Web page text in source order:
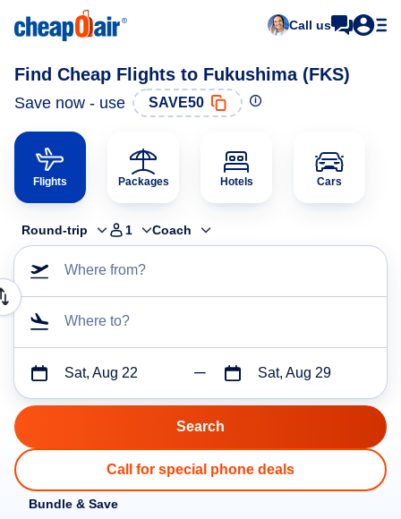
Call us
Find Cheap Flights to Fukushima (FKS)
Save now - use SAVE50
Flights Packages Hotels Cars
Round-trip 1 Coach
Where from?
Where to?
Sat, Aug 22 Sat, Aug 29
Call for special phone deals
Bundle & Save